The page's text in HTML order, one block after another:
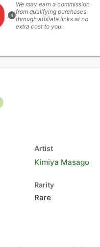
i
We may earn a commission
from qualifying purchases
through affiliate links at no
extra cost to you.
Artist
Kimiya Masago
Rarity
Rare